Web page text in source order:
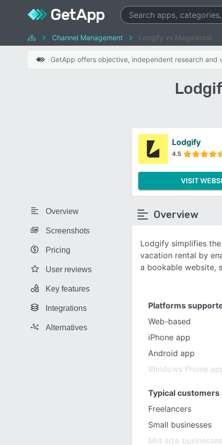
Channel Management Lodgify vs Magarental
GetApp offers objective, independent research
Overview
Screenshots
Pricing
User reviews
Key features
Integrations
Alternatives
Lodgify
4.5
VISIT
Overview
Lodgify simplifies
vacation rental by
a bookable website,
Platforms
Web-based
iPhone app
Android app
Windows Phone
Typical customers
Freelancers
Small businesses
Mid size businesses